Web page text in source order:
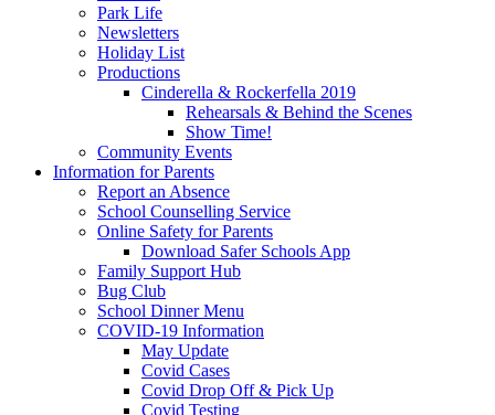
Park Life
Newsletters
Holiday List
Productions
Cinderella & Rockerfella 2019
Rehearsals & Behind the Scenes
Show Time!
Community Events
Information for Parents
Report an Absence
School Counselling Service
Online Safety for Parents
Download Safer Schools App
Family Support Hub
Bug Club
School Dinner Menu
COVID-19 Information
May Update
Covid Cases
Covid Drop Off & Pick Up
Covid Testing